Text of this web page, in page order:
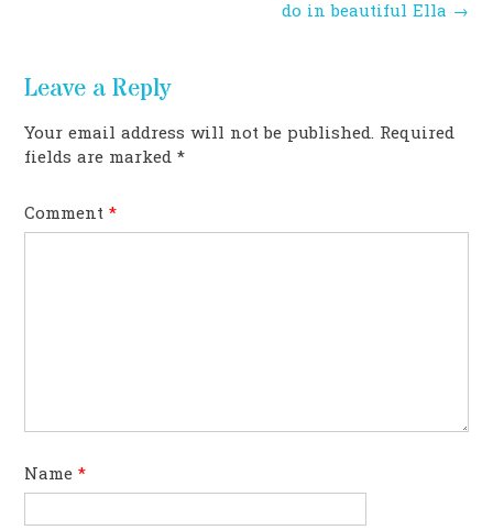
do in beautiful Ella →
Leave a Reply
Your email address will not be published. Required
fields are marked*
Comment*
Name*